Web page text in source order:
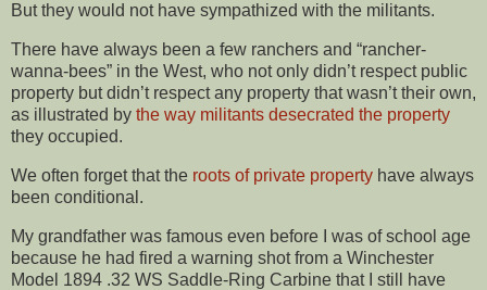
But they would not have sympathized with the militants.
There have always been a few ranchers and “rancher-
wanna-bees” in the West, who not only didn’t respect public
property but didn’t respect any property that wasn’t their own,
as illustrated by the way militants desecrated the property
they occupied.
We often forget that the roots of private property have always
been conditional.
My grandfather was famous even before I was of school age
because he had fired a warning shot from a Winchester
Model 1894 .32 WS Saddle-Ring Carbine that I still have